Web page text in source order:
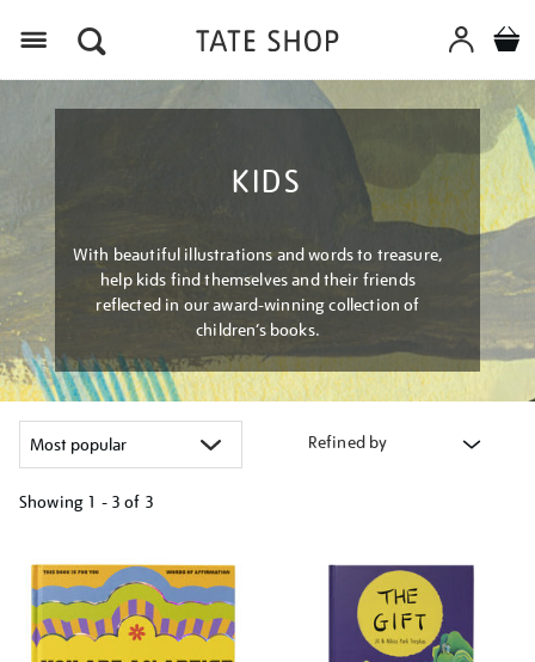
KIDS
With beautiful illustrations and words to treasure,
help kids find themselves and their friends
reflected in our award-winning collection of
children’s books.
Refined by
Showing 1 - 3 of 3
your
results
by: